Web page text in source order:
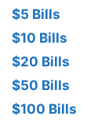
$5 Bills
$10 Bills
$20 Bills
$50 Bills
$100 Bills